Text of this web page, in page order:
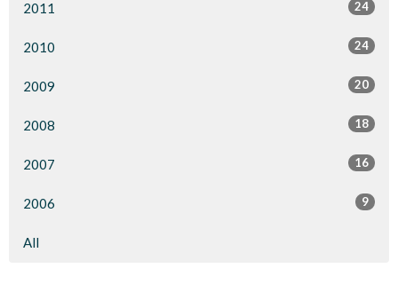
2011 24
2010 24
2009 20
2008 18
2007 16
2006 9
All